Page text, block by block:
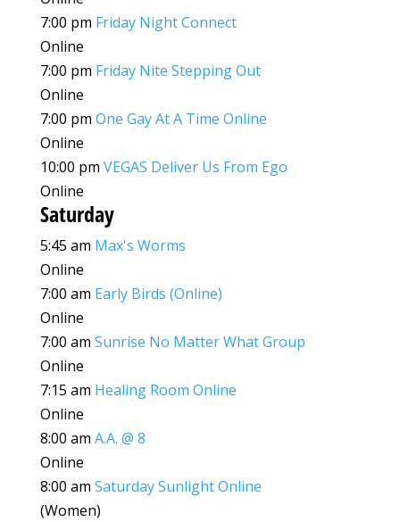
7:00 pm Friday Night Connect
Online
7:00 pm Friday Nite Stepping Out
Online
7:00 pm One Gay At A Time Online
Online
10:00 pm VEGAS Deliver Us From Ego
Online
Saturday
5:45 am Max's Worms
Online
7:00 am Early Birds (Online)
Online
7:00 am Sunrise No Matter What Group
Online
7:15 am Healing Room Online
Online
8:00 am A.A. @ 8
Online
8:00 am Saturday Sunlight Online
(Women)